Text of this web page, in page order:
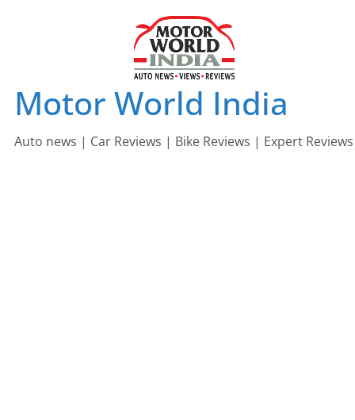
Motor World India
Auto news | Car Reviews | Bike Reviews | Expert Reviews